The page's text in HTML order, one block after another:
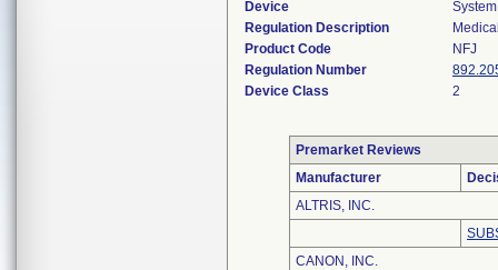
Device
Regulation Description
Product Code
NFJ
Regulation Number
Device Class
2
Premarket Reviews
Manufacturer
ALTRIS, INC.
CANON, INC.